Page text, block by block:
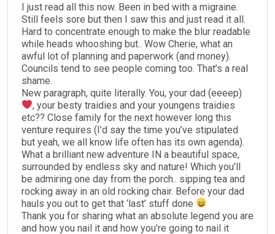
I just read all this now. Been in bed with a migraine.
Still feels sore but then I saw this and just read it all.
Hard to concentrate enough to make the blur readable
while heads whooshing but.. Wow Cherie, what an
awful lot of planning and paperwork (and money).
Councils tend to see people coming too. That’s a real
shame.
New paragraph, quite literally. You, your dad (eeeep)
, your besty traidies and your youngens traidies
etc?? Close family for the next however long this
venture requires (I’d say the time you’ve stipulated
but yeah, we all know life often has its own agenda).
What a brilliant new adventure IN a beautiful space,
surrounded by endless sky and nature! Which you’ll
be admiring one day from the porch.. sipping tea and
rocking away in an old rocking chair. Before your dad
hauls you out to get that ‘last’ stuff done
Thank you for sharing what an absolute legend you are
and how you nail it and how you’re going to nail it